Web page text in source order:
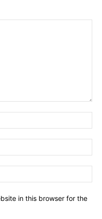
in this browser for the